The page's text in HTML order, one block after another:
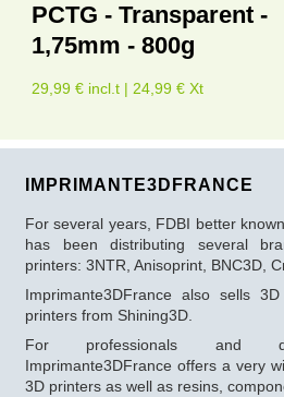
PCTG - Transparent -
1,75mm - 800g
29,99 € incl.t | 24,99 € Xt
IMPRIMANTE3DFRANCE
For several years, FDBI better
has been distributing several
printers: 3NTR, Anisoprint, BNC3D,
Imprimante3DFrance also sells
printers from Shining3D.
For professionals and
Imprimante3DFrance offers a very
3D printers as well as resins,